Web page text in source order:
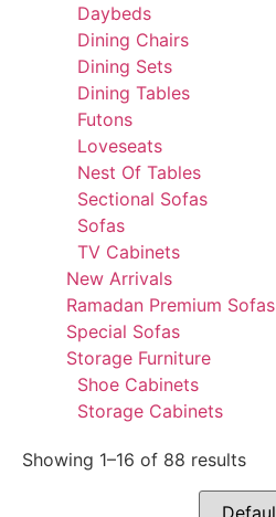
Daybeds
Dining Chairs
Dining Sets
Dining Tables
Futons
Loveseats
Nest Of Tables
Sectional Sofas
Sofas
TV Cabinets
New Arrivals
Ramadan Premium Sofas
Special Sofas
Storage Furniture
Shoe Cabinets
Storage Cabinets
Showing 1–16 of 88 results